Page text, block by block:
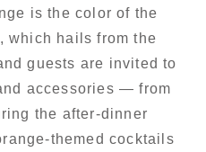
is the color of the
which hails from the
guests are invited to
accessories — from
the after-dinner
themed cocktails